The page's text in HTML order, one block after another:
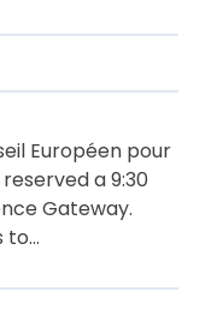
Européen pour
a 9:30
Gateway.
to…